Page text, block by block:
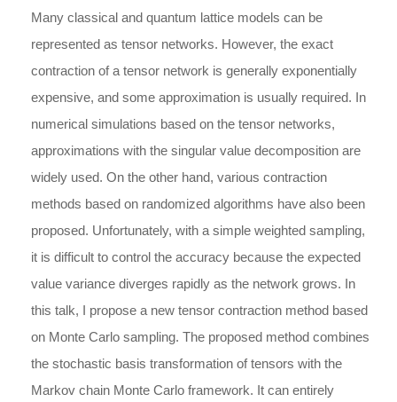
Many classical and quantum lattice models can be
represented as tensor networks. However, the exact
contraction of a tensor network is generally exponentially
expensive, and some approximation is usually required. In
numerical simulations based on the tensor networks,
approximations with the singular value decomposition are
widely used. On the other hand, various contraction
methods based on randomized algorithms have also been
proposed. Unfortunately, with a simple weighted sampling,
it is difficult to control the accuracy because the expected
value variance diverges rapidly as the network grows. In
this talk, I propose a new tensor contraction method based
on Monte Carlo sampling. The proposed method combines
the stochastic basis transformation of tensors with the
Markov chain Monte Carlo framework. It can entirely